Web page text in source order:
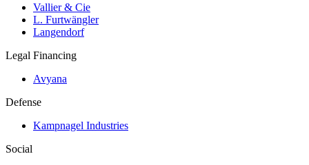
Vallier & Cie
L. Furtwängler
Langendorf
Legal Financing
Avyana
Defense
Kampnagel Industries
Social